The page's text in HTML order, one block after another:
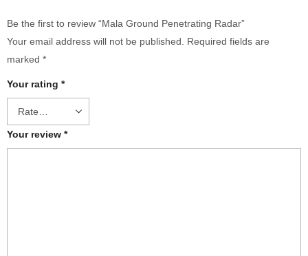
Be the first to review “Mala Ground Penetrating Radar”
Your email address will not be published. Required fields are
marked *
Your rating *
Your review *